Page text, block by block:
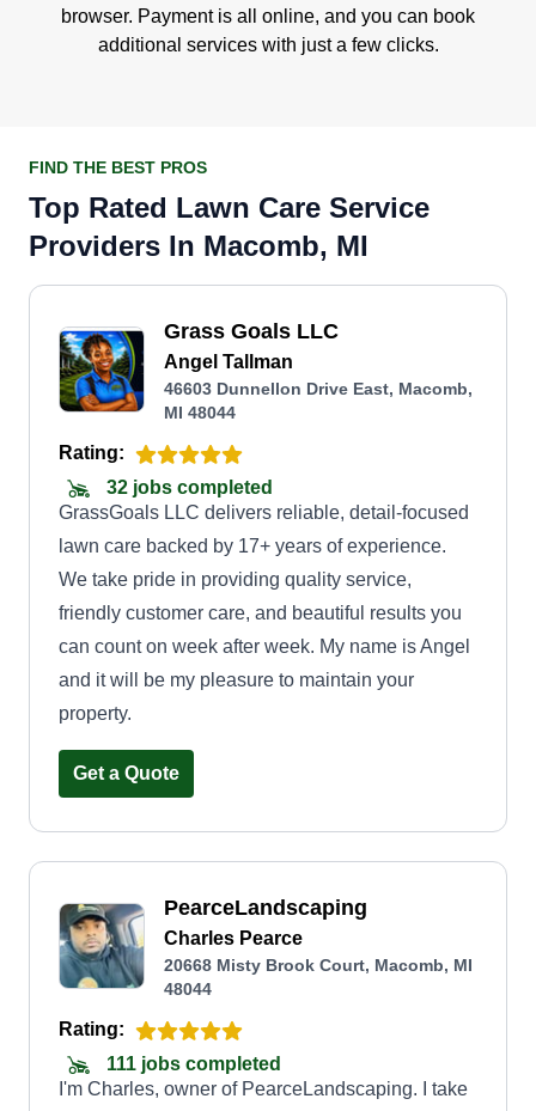
browser. Payment is all online, and you can book
additional services with just a few clicks.
FIND THE BEST PROS
Top Rated Lawn Care Service
Providers In Macomb, MI
Grass Goals LLC
Angel Tallman
46603 Dunnellon Drive East, Macomb,
MI 48044
Rating:
32 jobs completed
GrassGoals LLC delivers reliable, detail-focused
lawn care backed by 17+ years of experience.
We take pride in providing quality service,
friendly customer care, and beautiful results you
can count on week after week. My name is Angel
and it will be my pleasure to maintain your
property.
Get a Quote
PearceLandscaping
Charles Pearce
20668 Misty Brook Court, Macomb, MI
48044
Rating:
111 jobs completed
I'm Charles, owner of PearceLandscaping. I take